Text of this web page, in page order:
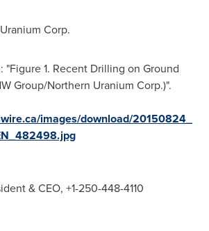
Corp.
"Figure 1. Recent Drilling on Ground
Group/Northern Uranium Corp.)".
images/download/20150824_
& CEO, +1-250-448-4110